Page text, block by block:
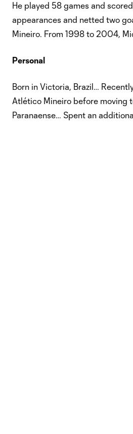
He played 58 games and
appearances and netted two
Mineiro. From 1998 to 2004,
Personal
Born in Victoria, Brazil…
Atlético Mineiro before moving
Paranaense… Spent an